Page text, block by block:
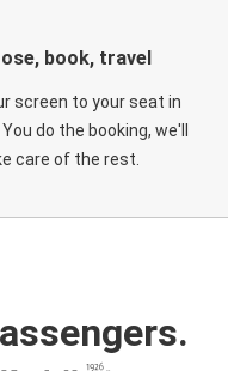
book, travel
screen to your seat in
do the booking, we'll
care of the rest.